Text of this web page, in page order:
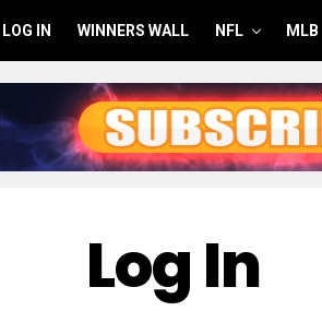
LOG IN WINNERS WALL NFL MLB
Log In